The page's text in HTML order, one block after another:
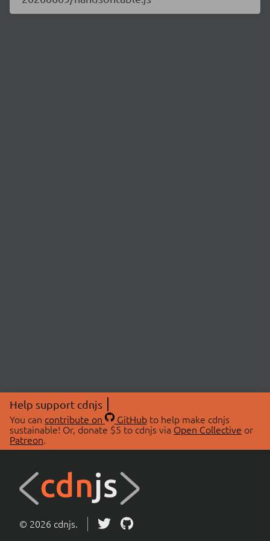
Help support cdnjs
You can contribute on GitHubto help make cdnjs
sustainable! Or, donate $5 to cdnjs via Open Collective or
Patreon.
© 2026 cdnjs.